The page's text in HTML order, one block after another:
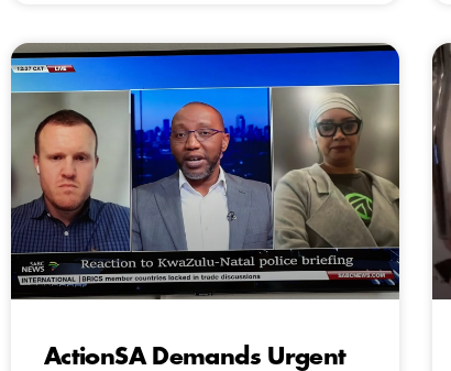
ActionSA Demands Urgent